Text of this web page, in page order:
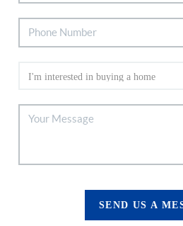
SEND US A